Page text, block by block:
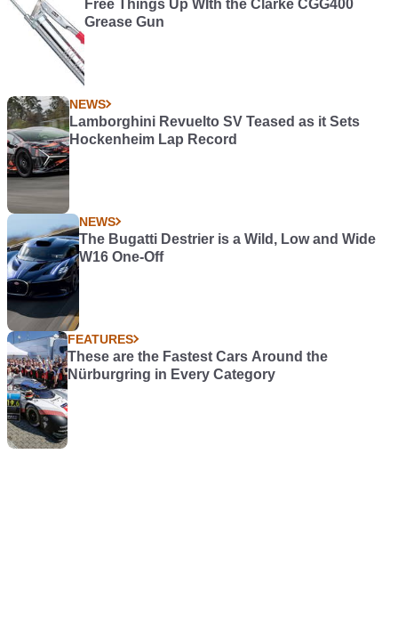
Free Things Up WIth the Clarke CGG400
Grease Gun
NEWS
Lamborghini Revuelto SV Teased as it Sets
Hockenheim Lap Record
NEWS
The Bugatti Destrier is a Wild, Low and Wide
W16 One-Off
FEATURES
These are the Fastest Cars Around the
Nürburgring in Every Category